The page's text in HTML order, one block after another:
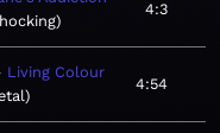
4:3
Living Colour
4:54